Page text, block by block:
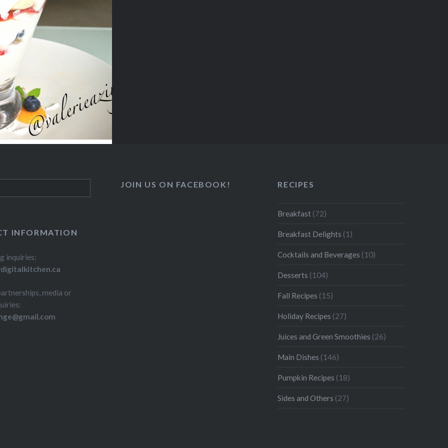
JOIN US ON FACEBOOK! RECIPES
Breakfast (72)
Breakfast Delights (1)
Cocktails and Beverages (10)
Desserts (104)
Fall Recipes (15)
Holiday Recipes (27)
Juices and Green Smoothies (26)
Main Dishes (146)
Pumpkin Recipes (18)
Sides and Others (27)
INFORMATION
inquiries:
media or